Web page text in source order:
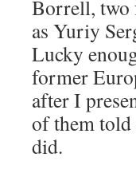
Borrell, two
as Yuriy
Lucky
former
after I
of them told
did.